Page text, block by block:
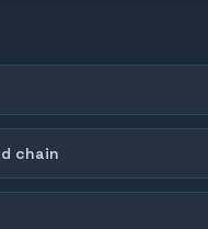
chain